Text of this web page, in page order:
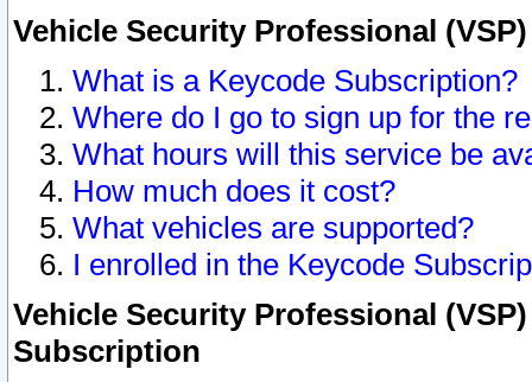
Vehicle Security Professional
What is a Keycode Subscription?
Where do I go to sign up for the
What hours will this service be
How much does it cost?
What vehicles are supported?
I enrolled in the Keycode
Vehicle Security Professional
Subscription